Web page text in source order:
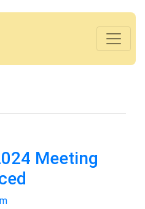
Meeting